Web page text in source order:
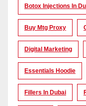
Botox Injections In
Buy Mtg Proxy
Digital Marketing
Essentials Hoodie
Fillers In Dubai